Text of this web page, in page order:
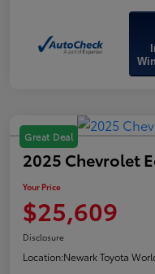
Great Deal
2025 Chevrolet
Your Price
$25,609
Disclosure
Location:Newark Toyota